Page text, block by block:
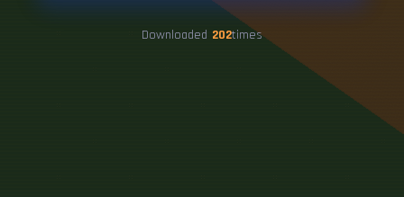
Downloaded 202times